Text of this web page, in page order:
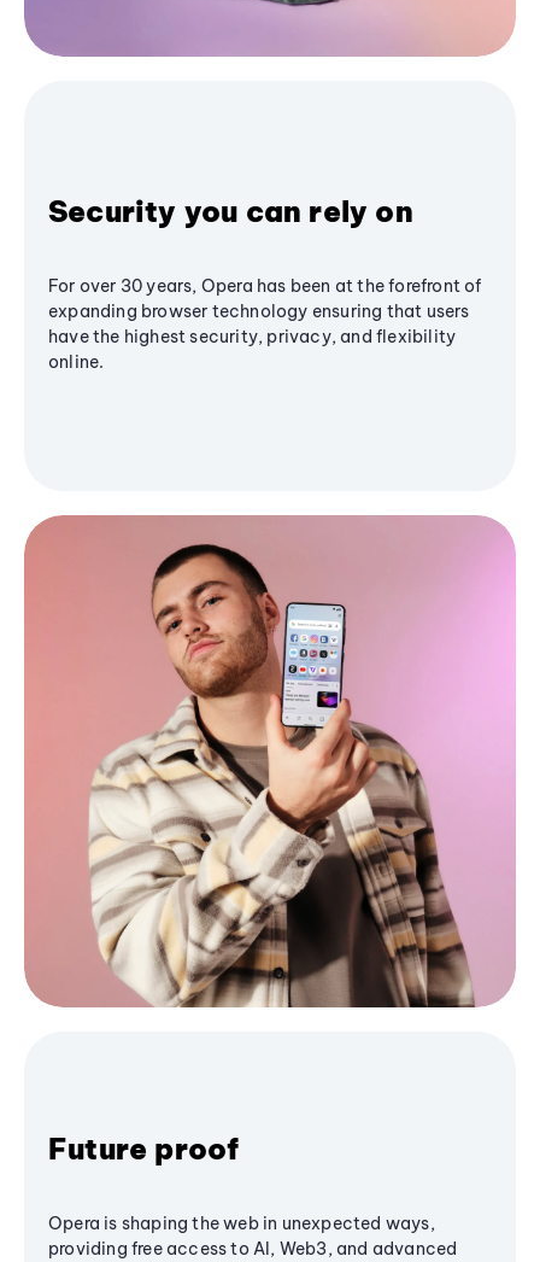
Security you can rely on
For over 30 years, Opera has been at the forefront of
expanding browser technology ensuring that users
have the highest security, privacy, and flexibility
online.
Future proof
Opera is shaping the web in unexpected ways,
providing free access to AI, Web3, and advanced